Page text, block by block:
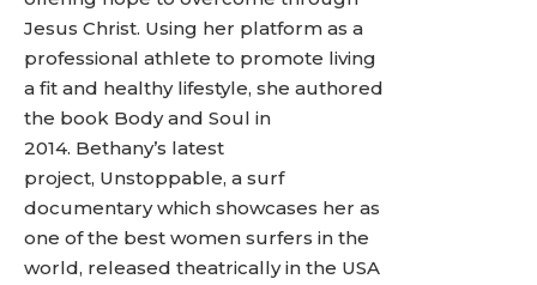
Jesus Christ. Using her platform as a
professional athlete to promote living
a fit and healthy lifestyle, she authored
the book Body and Soul in
2014. Bethany’s latest
project, Unstoppable, a surf
documentary which showcases her as
one of the best women surfers in the
world, released theatrically in the USA